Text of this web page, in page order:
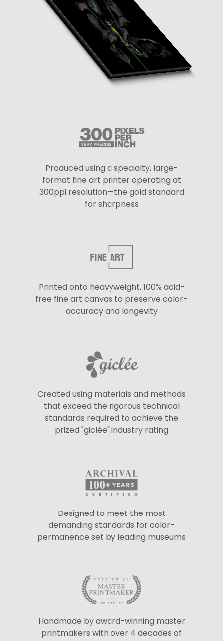
Produced using a specialty, large-
format fine art printer operating at
300ppi resolution—the gold standard
for sharpness
Printed onto heavyweight, 100% acid-
free fine art canvas to preserve color-
accuracy and longevity
Created using materials and methods
that exceed the rigorous technical
standards required to achieve the
prized "giclée" industry rating
Designed to meet the most
demanding standards for color-
permanence set by leading museums
Handmade by award-winning master
printmakers with over 4 decades of